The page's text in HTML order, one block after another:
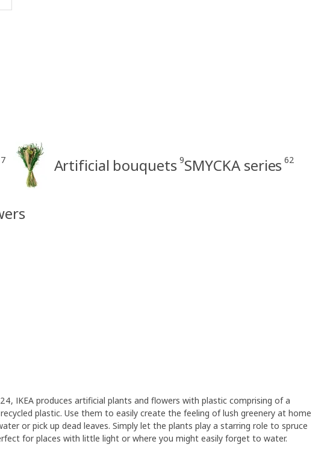
7 Artificial bouquets 9SMYCKA series 62
IKEA produces artificial plants and flowers with plastic comprising of a
plastic. Use them to easily create the feeling of lush greenery at home
or pick up dead leaves. Simply let the plants play a starring role to spruce
for places with little light or where you might easily forget to water.